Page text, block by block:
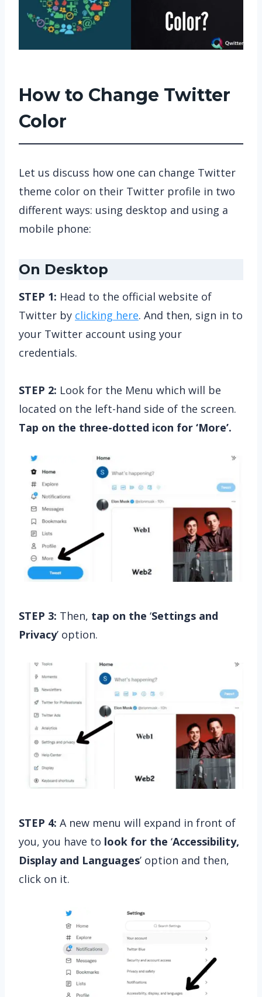
How to Change Twitter
Color
Let us discuss how one can change Twitter
theme color on their Twitter profile in two
different ways: using desktop and using a
mobile phone:
On Desktop
STEP 1: Head to the official website of
Twitter by clicking here. And then, sign in to
your Twitter account using your
credentials.
STEP 2: Look for the Menu which will be
located on the left-hand side of the screen.
Tap on the three-dotted icon for ‘More’.
STEP 3: Then, tap on the ‘Settings and
Privacy’ option.
STEP 4: A new menu will expand in front of
you, you have to look for the ‘Accessibility,
Display and Languages’ option and then,
click on it.